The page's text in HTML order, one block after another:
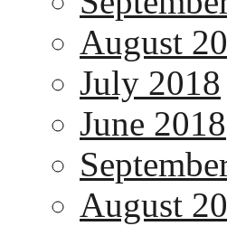
August
July 2018
June 2018
August